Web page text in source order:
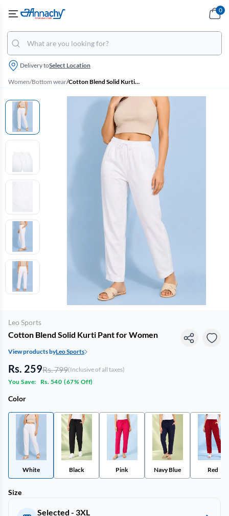
Delivery toSelect Location
0
Women/Bottom wear/ Cotton Blend Solid Kurti Pant for Women
Leo Sports
Cotton Blend Solid Kurti Pant for Women
View products byLeo Sports
Rs. 259Rs. 799(Inclusive of all taxes)
You Save:
Rs. 540 (67% Off)
Color
White Black Pink Navy Blue Red
Size
Selected - 3XL